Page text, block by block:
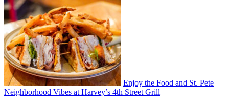
Enjoy the Food and St. Pete
Neighborhood Vibes at Harvey’s 4th Street Grill